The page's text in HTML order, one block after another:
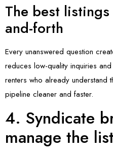
The best
and-forth
Every unanswered question
reduces low-quality inquiries
renters who already understand
pipeline cleaner and faster.
4. Syndicate
manage the